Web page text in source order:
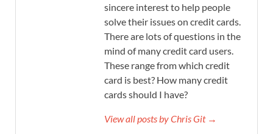
sincere interest to help people
solve their issues on credit cards.
There are lots of questions in the
mind of many credit card users.
These range from which credit
card is best? How many credit
cards should I have?
View all posts by Chris Git →